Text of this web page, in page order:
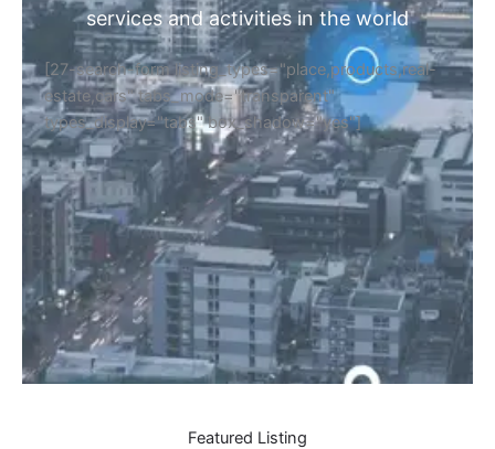
services and activities in the world
[27-search-form listing_types="place,products,real-
estate,cars" tabs_mode="transparent"
types_display="tabs" box_shadow="yes"]
Featured Listing